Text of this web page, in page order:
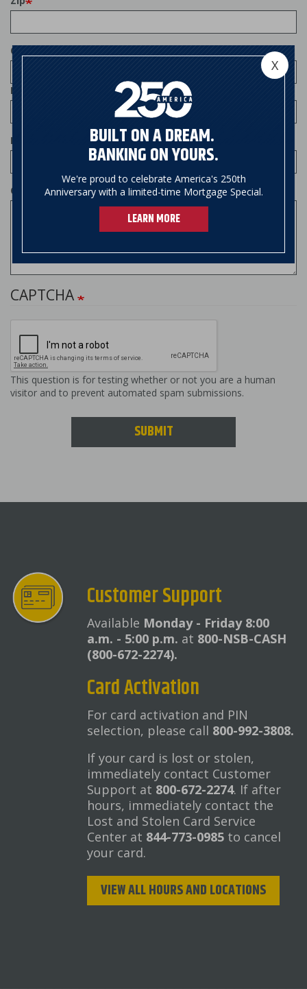
BUILT ON A DREAM.
BANKING ON YOURS.
We're proud to celebrate America's 250th
Anniversary with a limited-time Mortgage Special.
LEARN MORE
X
Country
Phone
Email
Comments
CAPTCHA
This question is for testing whether or not you are a human
visitor and to prevent automated spam submissions.
SUBMIT
Customer Support
Available Monday - Friday 8:00
a.m. - 5:00 p.m. at 800-NSB-CASH
(800-672-2274).
Card Activation
For card activation and PIN
selection, please call 800-992-3808.
If your card is lost or stolen,
immediately contact Customer
Support at 800-672-2274. If after
hours, immediately contact the
Lost and Stolen Card Service
Center at 844-773-0985 to cancel
your card.
VIEW ALL HOURS AND LOCATIONS